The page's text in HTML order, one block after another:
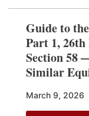
Guide to
Part 1,
Section 58
Similar
March 9, 2026